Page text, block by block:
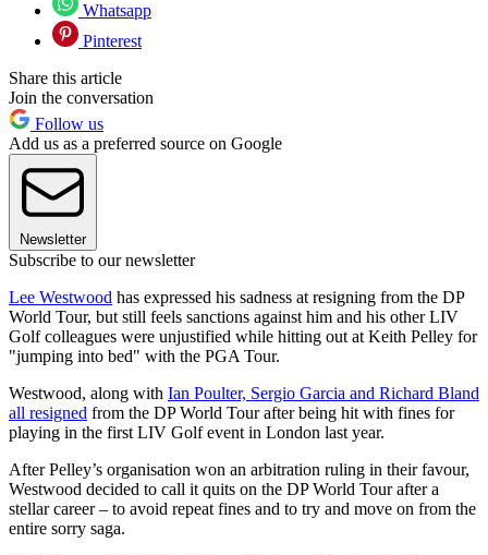
Whatsapp
Pinterest
Share this article
Join the conversation
Follow us
Add us as a preferred source on Google
Newsletter
Subscribe to our newsletter
Lee Westwood has expressed his sadness at resigning from the DP
World Tour, but still feels sanctions against him and his other LIV
Golf colleagues were unjustified while hitting out at Keith Pelley for
"jumping into bed" with the PGA Tour.
Westwood, along with Ian Poulter, Sergio Garcia and Richard Bland
all resigned from the DP World Tour after being hit with fines for
playing in the first LIV Golf event in London last year.
After Pelley’s organisation won an arbitration ruling in their favour,
Westwood decided to call it quits on the DP World Tour after a
stellar career – to avoid repeat fines and to try and move on from the
entire sorry saga.